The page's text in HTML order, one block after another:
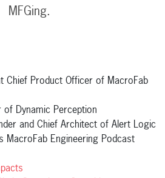
MFGing.
Chief Product Officer of MacroFab
of Dynamic Perception
and Chief Architect of Alert Logic
MacroFab Engineering Podcast